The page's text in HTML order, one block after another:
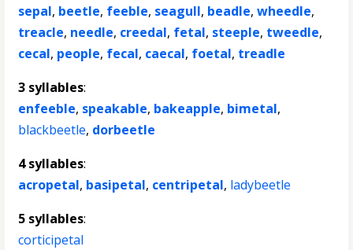
sepal, beetle, feeble, seagull, beadle,wheedle,
treacle, needle, creedal, fetal, steeple, tweedle,
cecal, people, fecal, caecal, foetal, treadle
3 syllables:
enfeeble, speakable, bakeapple, bimetal,
blackbeetle, dorbeetle
4 syllables:
acropetal, basipetal, centripetal, ladybeetle
5 syllables:
corticipetal